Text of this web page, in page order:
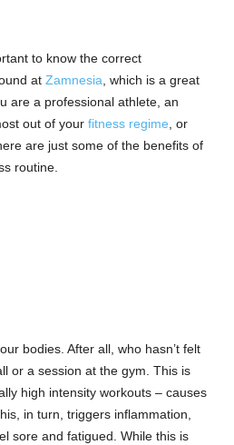
to know the correct
at Zamnesia , which is a great
are a professional athlete, an
out of your fitness regime , or
are just some of the benefits of
routine.
bodies. After all, who hasn’t felt
or a session at the gym. This is
high intensity workouts – causes
in turn, triggers inflammation,
sore and fatigued. While this is